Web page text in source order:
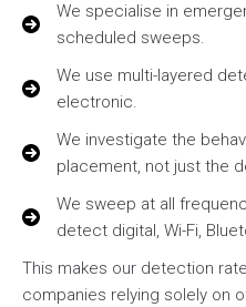
We specialise in
scheduled sweeps.
We use multi-layered
electronic.
We investigate the
placement, not just the
We sweep at all
detect digital, Wi-Fi,
This makes our detection
companies relying solely on